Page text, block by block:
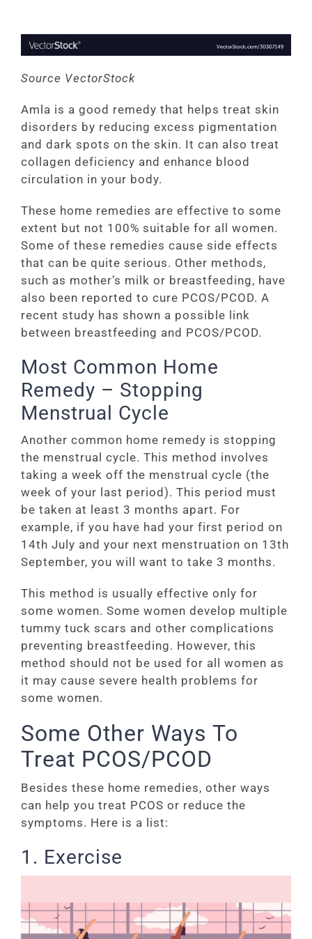
Source VectorStock
Amla is a good remedy that helps treat skin
disorders by reducing excess pigmentation
and dark spots on the skin. It can also treat
collagen deficiency and enhance blood
circulation in your body.
These home remedies are effective to some
extent but not 100% suitable for all women.
Some of these remedies cause side effects
that can be quite serious. Other methods,
such as mother’s milk or breastfeeding, have
also been reported to cure PCOS/PCOD. A
recent study has shown a possible link
between breastfeeding and PCOS/PCOD.
Most Common Home
Remedy – Stopping
Menstrual Cycle
Another common home remedy is stopping
the menstrual cycle. This method involves
taking a week off the menstrual cycle (the
week of your last period). This period must
be taken at least 3 months apart. For
example, if you have had your first period on
14th July and your next menstruation on 13th
September, you will want to take 3 months.
This method is usually effective only for
some women. Some women develop multiple
tummy tuck scars and other complications
preventing breastfeeding. However, this
method should not be used for all women as
it may cause severe health problems for
some women.
Some Other Ways To
Treat PCOS/PCOD
Besides these home remedies, other ways
can help you treat PCOS or reduce the
symptoms. Here is a list:
1. Exercise